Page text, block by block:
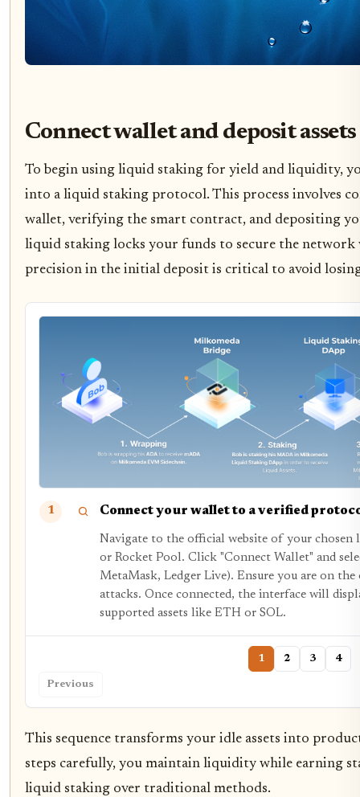
Connect wallet and deposit assets
To begin using liquid staking for yield and liquidity,
into a liquid staking protocol. This process involves
wallet, verifying the smart contract, and depositing
liquid staking locks your funds to secure the network
precision in the initial deposit is critical to avoid
1 Connect your wallet to a verified
Navigate to the official website of your chosen
or Rocket Pool. Click "Connect Wallet" and
MetaMask, Ledger Live). Ensure you are on
attacks. Once connected, the interface will
supported assets like ETH or SOL.
Previous
1 2 3 4
This sequence transforms your idle assets into
steps carefully, you maintain liquidity while earning
liquid staking over traditional methods.